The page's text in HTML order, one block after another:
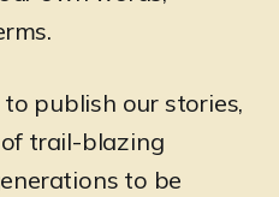
publish our stories,
trail-blazing
to be